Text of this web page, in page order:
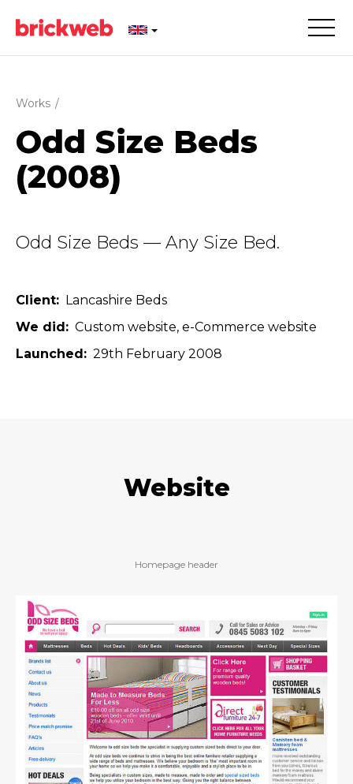
Works /
Odd Size Beds
(2008)
Odd Size Beds — Any Size Bed.
Client
Lancashire Beds
We did
Custom website e-Commerce website
Launched
29th February 2008
Website
Homepage header